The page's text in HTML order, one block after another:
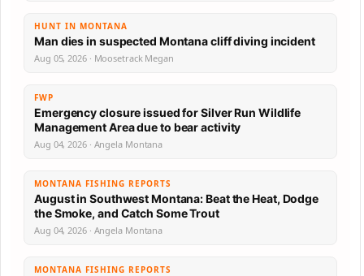
HUNT IN MONTANA
Man dies in suspected Montana cliff diving incident
Aug 05, 2026 · Moosetrack Megan
FWP
Emergency closure issued for Silver Run Wildlife
Management Area due to bear activity
Aug 04, 2026 · Angela Montana
MONTANA FISHING REPORTS
August in Southwest Montana: Beat the Heat, Dodge
the Smoke, and Catch Some Trout
Aug 04, 2026 · Angela Montana
MONTANA FISHING REPORTS